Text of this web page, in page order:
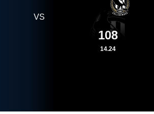
VS
108
14.24